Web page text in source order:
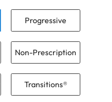
Progressive
Non-Prescription
Transitions®